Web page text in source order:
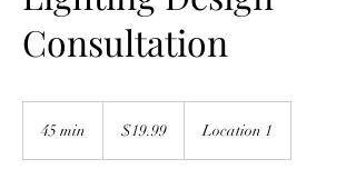
Consultation
45 min
dollars$19.99 Location 1